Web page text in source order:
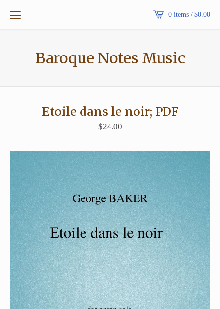
0 items / $0.00
Baroque Notes Music
Etoile dans le noir; PDF
$24.00